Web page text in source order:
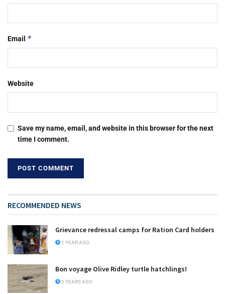
Email *
Website
Save my name, email, and website in this browser for the next
time I comment.
RECOMMENDED NEWS
Grievance redressal camps for Ration Card holders
1 YEAR AGO
Bon voyage Olive Ridley turtle hatchlings!
2 YEARS AGO